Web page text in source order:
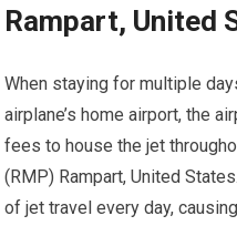
Rampart, United
When staying for multiple
airplane’s home airport, the
fees to house the jet
(RMP) Rampart, United
of jet travel every day,